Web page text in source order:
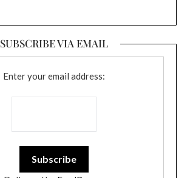
SUBSCRIBE VIA EMAIL
Enter your email address: